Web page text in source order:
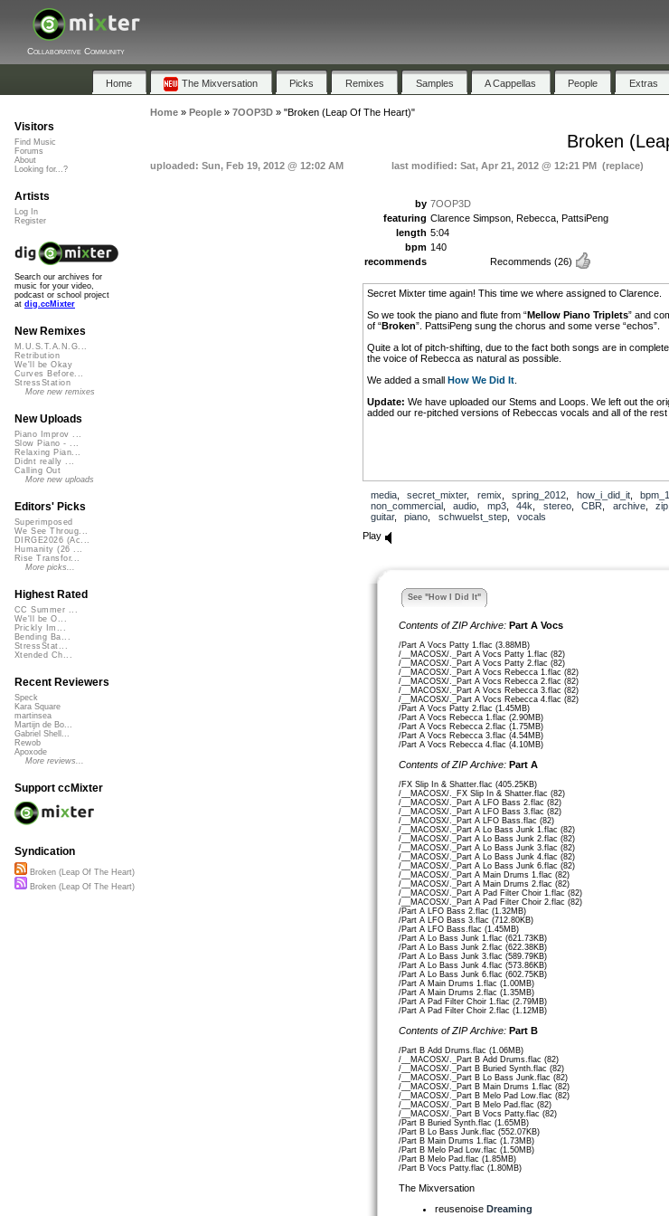
Collaborative Community
Home The Mixversation Picks Remixes Samples A Cappellas People Extras
Home» People» 7OOP3D» "Broken (Leap Of The Heart)"
Broken
uploaded: Sun, Feb 19, 2012 @ 12:02 AM last modified: Sat, Apr 21, 2012 @ 12:21 PM (replace)
by 7OOP3D
featuring Clarence Simpson, Rebecca, PattsiPeng
length 5:04
bpm 140
recommends
Recommends (26)
Secret Mixter time again! This time we where assigned to Clarence.
So we took the piano and flute from “Mellow Piano Triplets” and
of “Broken”. PattsiPeng sung the chorus and some verse “echos”.
Quite a lot of pitch-shifting, due to the fact both songs are in
the voice of Rebecca as natural as possible.
We added a small How We Did It.
Update: We have uploaded our Stems and Loops. We left out the
added our re-pitched versions of Rebeccas vocals and all of the rest
media, secret_mixter, remix spring_2012 how_i_did_it,
non_commercial, audio mp3, 44k stereo, CBR archive, zip
guitar, piano schwuelst_step, vocals
Play
See "How I Did It"
Contents of ZIP Archive: Part A Vocs
/Part A Vocs Patty 1.flac (3.88MB)
/__MACOSX/._Part A Vocs Patty 1.flac (82)
/__MACOSX/._Part A Vocs Patty 2.flac (82)
/__MACOSX/._Part A Vocs Rebecca 1.flac (82)
/__MACOSX/._Part A Vocs Rebecca 2.flac (82)
/__MACOSX/._Part A Vocs Rebecca 3.flac (82)
/__MACOSX/._Part A Vocs Rebecca 4.flac (82)
/Part A Vocs Patty 2.flac (1.45MB)
/Part A Vocs Rebecca 1.flac (2.90MB)
/Part A Vocs Rebecca 2.flac (1.75MB)
/Part A Vocs Rebecca 3.flac (4.54MB)
/Part A Vocs Rebecca 4.flac (4.10MB)
Contents of ZIP Archive: Part A
/FX Slip In & Shatter.flac (405.25KB)
/__MACOSX/._FX Slip In & Shatter.flac (82)
/__MACOSX/._Part A LFO Bass 2.flac (82)
/__MACOSX/._Part A LFO Bass 3.flac (82)
/__MACOSX/._Part A LFO Bass.flac (82)
/__MACOSX/._Part A Lo Bass Junk 1.flac (82)
/__MACOSX/._Part A Lo Bass Junk 2.flac (82)
/__MACOSX/._Part A Lo Bass Junk 3.flac (82)
/__MACOSX/._Part A Lo Bass Junk 4.flac (82)
/__MACOSX/._Part A Lo Bass Junk 6.flac (82)
/__MACOSX/._Part A Main Drums 1.flac (82)
/__MACOSX/._Part A Main Drums 2.flac (82)
/__MACOSX/._Part A Pad Filter Choir 1.flac (82)
/__MACOSX/._Part A Pad Filter Choir 2.flac (82)
/Part A LFO Bass 2.flac (1.32MB)
/Part A LFO Bass 3.flac (712.80KB)
/Part A LFO Bass.flac (1.45MB)
/Part A Lo Bass Junk 1.flac (621.73KB)
/Part A Lo Bass Junk 2.flac (622.38KB)
/Part A Lo Bass Junk 3.flac (589.79KB)
/Part A Lo Bass Junk 4.flac (573.86KB)
/Part A Lo Bass Junk 6.flac (602.75KB)
/Part A Main Drums 1.flac (1.00MB)
/Part A Main Drums 2.flac (1.35MB)
/Part A Pad Filter Choir 1.flac (2.79MB)
/Part A Pad Filter Choir 2.flac (1.12MB)
Contents of ZIP Archive: Part B
/Part B Add Drums.flac (1.06MB)
/__MACOSX/._Part B Add Drums.flac (82)
/__MACOSX/._Part B Buried Synth.flac (82)
/__MACOSX/._Part B Lo Bass Junk.flac (82)
/__MACOSX/._Part B Main Drums 1.flac (82)
/__MACOSX/._Part B Melo Pad Low.flac (82)
/__MACOSX/._Part B Melo Pad.flac (82)
/__MACOSX/._Part B Vocs Patty.flac (82)
/Part B Buried Synth.flac (1.65MB)
/Part B Lo Bass Junk.flac (552.07KB)
/Part B Main Drums 1.flac (1.73MB)
/Part B Melo Pad Low.flac (1.50MB)
/Part B Melo Pad.flac (1.85MB)
/Part B Vocs Patty.flac (1.80MB)
The Mixversation
reusenoise Dreaming
Visitors
Find Music
Forums
About
Looking for...?
Artists
Log In
Register
Search our archives for
music for your video,
podcast or school project
at dig.ccMixter
New Remixes
M.U.S.T.A.N.G...
Retribution
We'll be Okay
Curves Before...
StressStation
More new remixes
New Uploads
Piano Improv ...
Slow Piano - ...
Relaxing Pian...
Didnt really ...
Calling Out
More new uploads
Editors' Picks
Superimposed
We See Throug...
DIRGE2026 (Ac...
Humanity (26 ...
Rise Transfor...
More picks...
Highest Rated
CC Summer ...
We'll be O...
Prickly Im...
Bending Ba...
StressStat...
Xtended Ch...
Recent Reviewers
Speck
Kara Square
martinsea
Martijn de Bo...
Gabriel Shell...
Rewob
Apoxode
More reviews...
Support ccMixter
Syndication
Broken (Leap Of The Heart)
Broken (Leap Of The Heart)